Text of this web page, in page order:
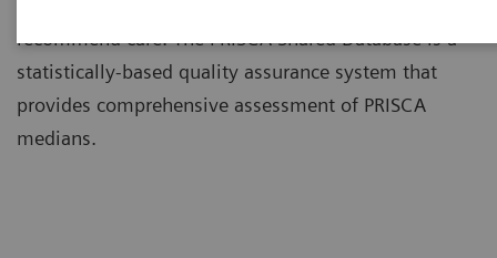
recommend care. The PRISCA Shared Database is a
statistically-based quality assurance system that
provides comprehensive assessment of PRISCA
medians.